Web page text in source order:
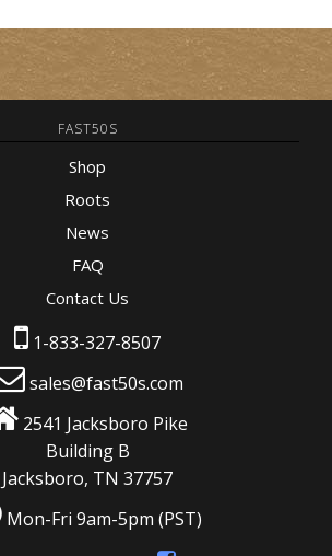
FAST50S
Shop
Roots
News
FAQ
Contact Us
1-833-327-8507
sales@fast50s.com
2541 Jacksboro Pike
Building B
Jacksboro, TN 37757
Mon-Fri 9am-5pm (PST)